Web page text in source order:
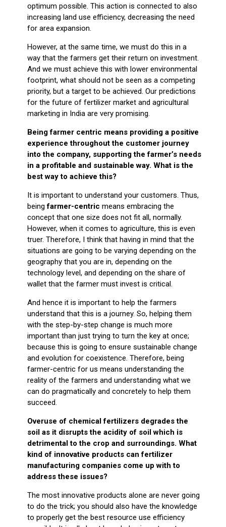
optimum possible. This action is connected to also
increasing land use efficiency, decreasing the need
for area expansion.
However, at the same time, we must do this in a
way that the farmers get their return on investment.
And we must achieve this with lower environmental
footprint, what should not be seen as a competing
priority, but a target to be achieved. Our predictions
for the future of fertilizer market and agricultural
marketing in India are very promising.
Being farmer centric means providing a positive
experience throughout the customer journey
into the company, supporting the farmer’s needs
in a profitable and sustainable way. What is the
best way to achieve this?
It is important to understand your customers. Thus,
beingfarmer-centric means embracing the
concept that one size does not fit all, normally.
However, when it comes to agriculture, this is even
truer. Therefore, I think that having in mind that the
situations are going to be varying depending on the
geography that you are in, depending on the
technology level, and depending on the share of
wallet that the farmer must invest is critical.
And hence it is important to help the farmers
understand that this is a journey. So, helping them
with the step-by-step change is much more
important than just trying to turn the key at once;
because this is going to ensure sustainable change
and evolution for coexistence. Therefore, being
farmer-centric for us means understanding the
reality of the farmers and understanding what we
can do pragmatically and concretely to help them
succeed.
Overuse of chemical fertilizers degrades the
soil as it disrupts the acidity of soil which is
detrimental to the crop and surroundings. What
kind of innovative products can fertilizer
manufacturing companies come up with to
address these issues?
The most innovative products alone are never going
to do the trick; you should also have the knowledge
to properly get the best resource use efficiency